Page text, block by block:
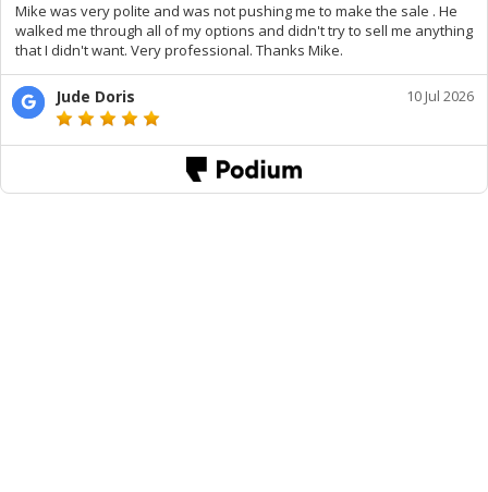
Mike was very polite and was not pushing me to make the sale . He
walked me through all of my options and didn't try to sell me anything
that I didn't want. Very professional. Thanks Mike.
Jude Doris 10 Jul 2026